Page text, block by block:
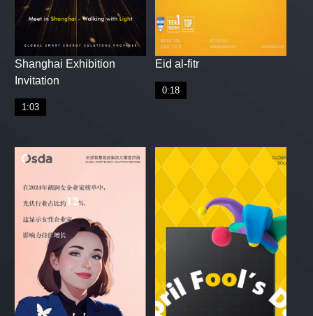
Shanghai Exhibition
Invitation
1:03
Eid al-fitr
0:18